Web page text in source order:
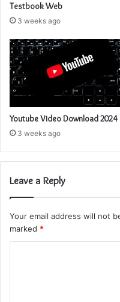
Testbook Web
3 weeks ago
Youtube Video Download 2024
3 weeks ago
Leave a Reply
Your email address will not
marked *